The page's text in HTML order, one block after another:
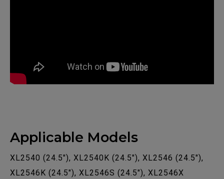
Applicable Models
XL2540 (24.5"), XL2540K (24.5"), XL2546 (24.5"),
XL2546K (24.5"), XL2546S (24.5"), XL2546X